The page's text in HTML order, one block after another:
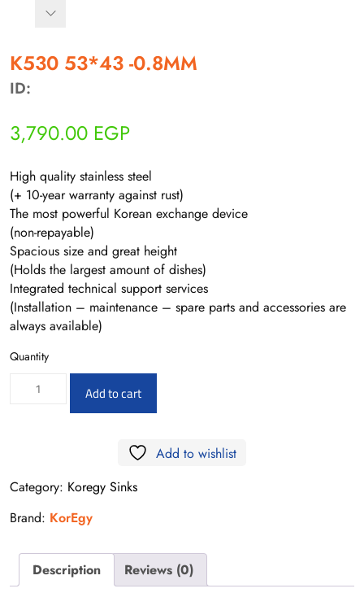
K530 53*43 -0.8MM
ID:
3,790.00 EGP
High quality stainless steel
(+ 10-year warranty against rust)
The most powerful Korean exchange device
(non-repayable)
Spacious size and great height
(Holds the largest amount of dishes)
Integrated technical support services
(Installation – maintenance – spare parts and accessories are
always available)
Quantity
K530
Add to cart
Add to wishlist
Category: Koregy Sinks
Brand: KorEgy
Description Reviews (0)
أنا ذكي مساعدك الرقمي
◀
◀